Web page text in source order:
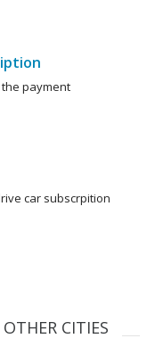
payment
car subscrpition
CITIES